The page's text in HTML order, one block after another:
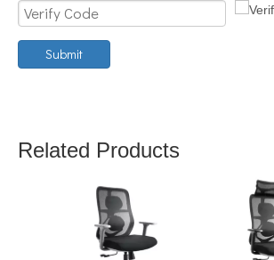
Submit
Related Products